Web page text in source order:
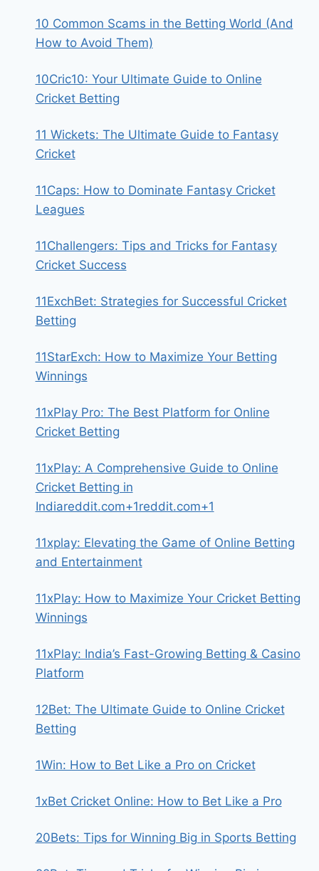
10 Common Scams in the Betting World (And
How to Avoid Them)
10Cric10: Your Ultimate Guide to Online
Cricket Betting
11 Wickets: The Ultimate Guide to Fantasy
Cricket
11Caps: How to Dominate Fantasy Cricket
Leagues
11Challengers: Tips and Tricks for Fantasy
Cricket Success
11ExchBet: Strategies for Successful Cricket
Betting
11StarExch: How to Maximize Your Betting
Winnings
11xPlay Pro: The Best Platform for Online
Cricket Betting
11xPlay: A Comprehensive Guide to Online
Cricket Betting in
Indiareddit.com+1reddit.com+1
11xplay: Elevating the Game of Online Betting
and Entertainment
11xPlay: How to Maximize Your Cricket Betting
Winnings
11xPlay: India’s Fast-Growing Betting & Casino
Platform
12Bet: The Ultimate Guide to Online Cricket
Betting
1Win: How to Bet Like a Pro on Cricket
1xBet Cricket Online: How to Bet Like a Pro
20Bets: Tips for Winning Big in Sports Betting